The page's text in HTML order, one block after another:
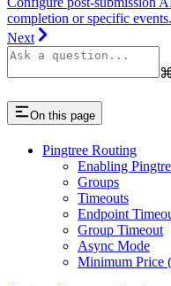
completion or specific events.
Next
⌘
On this page
Pingtree Routing
Enabling
Groups
Timeouts
Endpoint
Group Timeout
Async Mode
Minimum Price